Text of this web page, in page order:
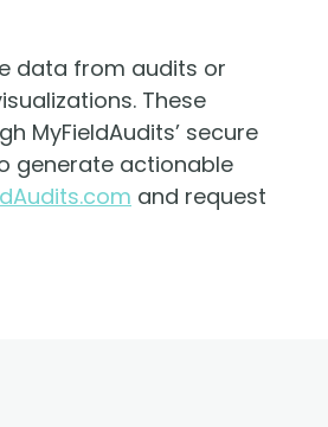
data from audits or
These
MyFieldAudits’ secure
generate actionable
and request